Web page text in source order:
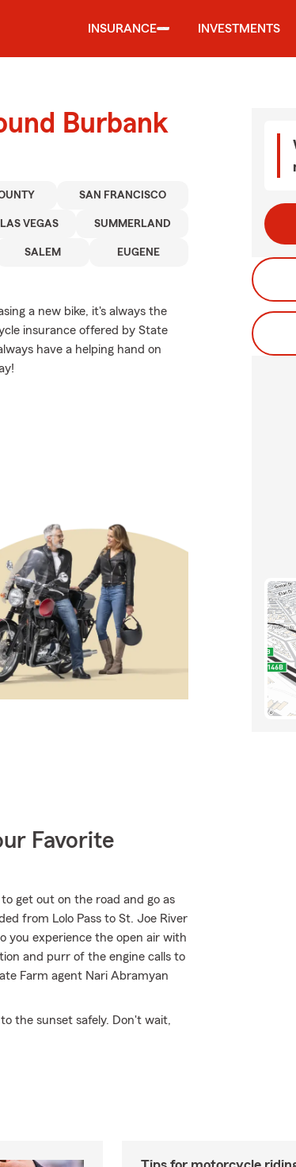
INSURANCE INVESTMENTS
Burbank
SAN FRANCISCO
LAS VEGAS SUMMERLAND
SALEM EUGENE
a new bike, it's always the
insurance offered by State
have a helping hand on
Favorite
get out on the road and go as
from Lolo Pass to St. Joe River
you experience the open air with
and purr of the engine calls to
Farm agent Nari Abramyan
the sunset safely. Don't wait,